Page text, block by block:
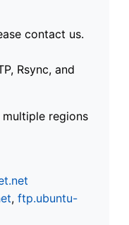
contact us.
Rsync, and
regions
, ftp.ubuntu-